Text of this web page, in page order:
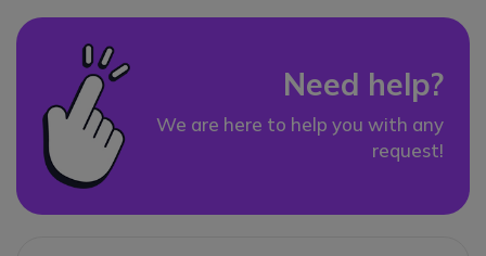
Need help?
We are here to help you with any
request!